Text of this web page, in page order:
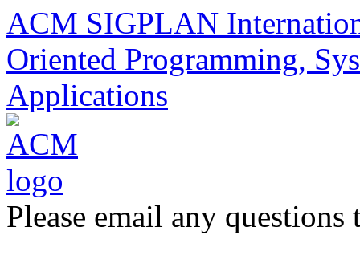
ACM SIGPLAN
Oriented Programming,
Applications
Please email any